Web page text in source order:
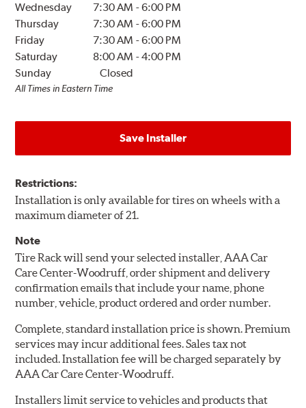
Wednesday
7:30 AM -6:00 PM
Thursday
7:30 AM -6:00 PM
Friday
7:30 AM -6:00 PM
Saturday
8:00 AM -4:00 PM
Sunday
Closed
All Times in Eastern Time
Save Installer
Restrictions:
Installation is only available for tires on wheels with a
maximum diameter of 21.
Note
Tire Rack will send your selected installer, AAA Car
Care Center-Woodruff, order shipment and delivery
confirmation emails that include your name, phone
number, vehicle, product ordered and order number.
Complete, standard installation price is shown. Premium
services may incur additional fees. Sales tax not
included. Installation fee will be charged separately by
AAA Car Care Center-Woodruff.
Installers limit service to vehicles and products that